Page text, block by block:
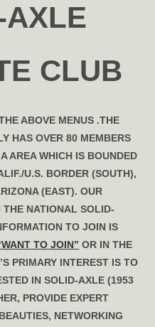
AXLE
CLUB
ABOVE MENUS .THE
HAS OVER 80 MEMBERS
AREA WHICH IS BOUNDED
U.S. BORDER (SOUTH),
(EAST). OUR
NATIONAL SOLID-
TO JOIN IS
TO JOIN” OR IN THE
PRIMARY INTEREST IS TO
IN SOLID-AXLE (1953
PROVIDE EXPERT
NETWORKING